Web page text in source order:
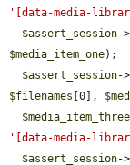
'[data-media-
$assert_session->
$media_item_one);
$assert_session->
$filenames [0],
$media_item_three
'[data-media-
$assert_session->